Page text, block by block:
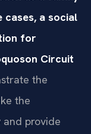
cases, a social
for
Circuit
the
the
provide